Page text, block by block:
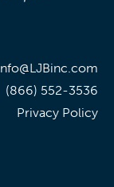
(866) 552-3536
Privacy Policy